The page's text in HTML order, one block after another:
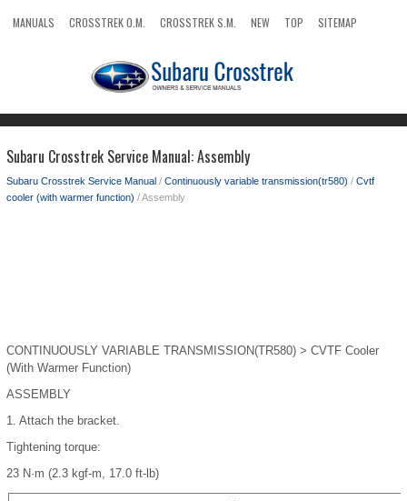
MANUALS CROSSTREK O.M. CROSSTREK S.M. NEW TOP
SITEMAP
Subaru Crosstrek Service Manual: Assembly
Subaru Crosstrek Service Manual / Continuously variable transmission(tr580) / Cvtf
cooler (with warmer function) / Assembly
CONTINUOUSLY VARIABLE TRANSMISSION(TR580) > CVTF Cooler
(With Warmer Function)
ASSEMBLY
1. Attach the bracket.
Tightening torque:
23 N·m (2.3 kgf-m, 17.0 ft-lb)